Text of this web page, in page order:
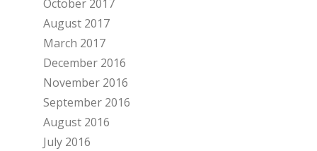
October 2017
August 2017
March 2017
December 2016
November 2016
September 2016
August 2016
July 2016